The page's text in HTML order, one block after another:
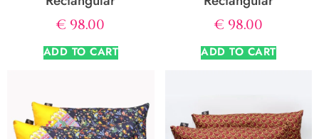
€ 98.00
ADD TO CART
€ 98.00
ADD TO CART